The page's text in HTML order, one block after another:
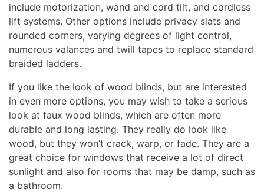
include motorization, wand and cord tilt, and cordless
lift systems. Other options include privacy slats and
rounded corners, varying degrees of light control,
numerous valances and twill tapes to replace standard
braided ladders.
If you like the look of wood blinds, but are interested
in even more options, you may wish to take a serious
look at faux wood blinds, which are often more
durable and long lasting. They really do look like
wood, but they won’t crack, warp, or fade. They are a
great choice for windows that receive a lot of direct
sunlight and also for rooms that may be damp, such as
a bathroom.